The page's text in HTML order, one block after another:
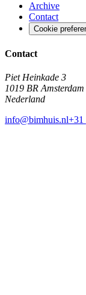
Archive
Contact
Cookie
Contact
Piet Heinkade 3
1019 BR Amsterdam
Nederland
info@bimhuis.nl+31